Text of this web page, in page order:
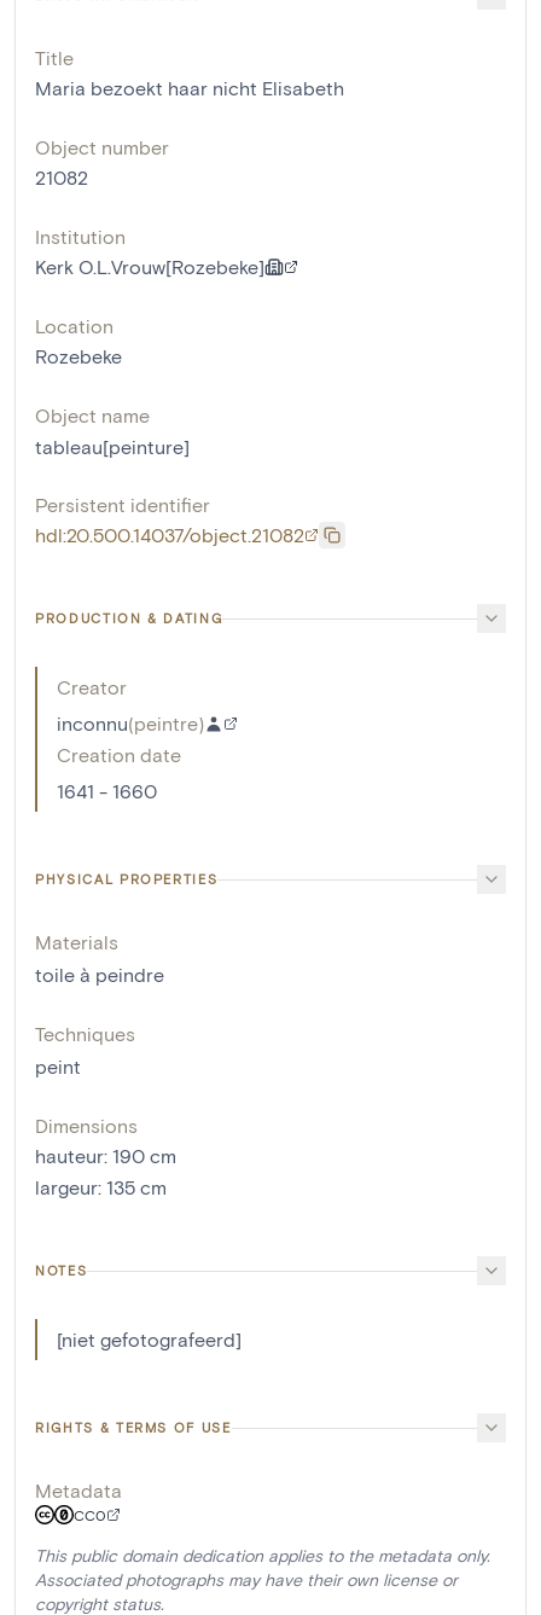
Title
Maria bezoekt haar nicht Elisabeth
Object number
21082
Institution
Kerk O.L.Vrouw[Rozebeke]
Location
Rozebeke
Object name
tableau[peinture]
Persistent identifier
hdl:20.500.14037/object.21082
PRODUCTION & DATING
Creator
inconnu(peintre)
Creation date
1641 - 1660
PHYSICAL PROPERTIES
Materials
toile à peindre
Techniques
peint
Dimensions
hauteur: 190 cm
largeur: 135 cm
NOTES
[niet gefotografeerd]
RIGHTS & TERMS OF USE
Metadata
CC0
This public domain dedication applies to the metadata only.
Associated photographs may have their own license or
copyright status.